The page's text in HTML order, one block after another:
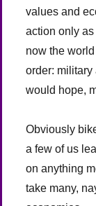
values and
action only as
now the
order:
would hope,
Obviously
a few of us
on anything
take many,